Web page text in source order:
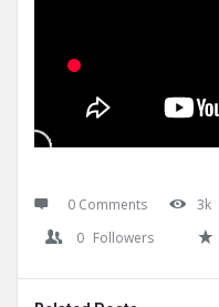
0 Comments 3k
0 Followers